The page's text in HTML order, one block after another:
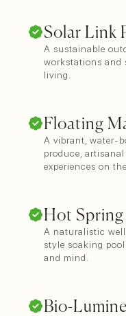
Solar Link
A sustainable
workstations and
living.
Floating
A vibrant, water-
produce,
experiences on
Hot Spring
A naturalistic
style soaking
and mind.
Bio-